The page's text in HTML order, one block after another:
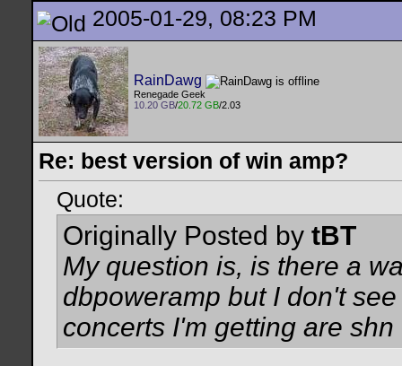
2005-01-29, 08:23 PM
RainDawg
Renegade Geek
10.20 GB/20.72 GB/2.03
Re: best version of win amp?
Quote:
Originally Posted by tBT
My question is, is there a
dbpoweramp but I don't
concerts I'm getting are shn